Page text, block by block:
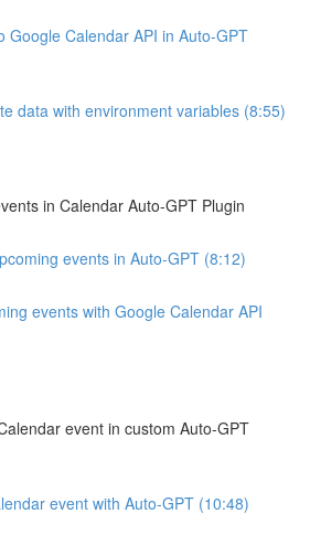
Google Calendar API in Auto-GPT
data with environment variables (8:55)
in Calendar Auto-GPT Plugin
events in Auto-GPT (8:12)
events with Google Calendar API
event in custom Auto-GPT
event with Auto-GPT (10:48)